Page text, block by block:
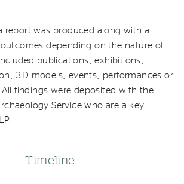
report was produced along with a
depending on the nature of
publications, exhibitions,
3D models, events, performances or
findings were deposited with the
Service who are a key
Timeline